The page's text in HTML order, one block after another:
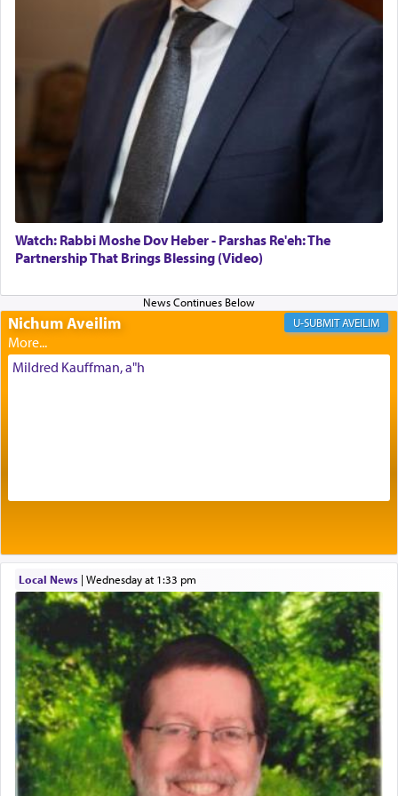
The Midrash says that distinct from all other
offerings that were brought to atone for various
failings, the
Ketoreswas brought as an expression
Its goal was to present an exquisite combination
of eleven different spices and balm that gave off a
most pleasant aroma, an ephemeral intangible
element that arouses the sense of smell, associated
with our spiritual soul, an expression of G-d's
being pleased and happy with us.
The very word קטרת means קשר — knotted,
intimating an inextricable bond and connection to
His people.
benevolence in acquiring one's needs.
One of the great Kabbalists, Rav Yehuda Chayat,
who was persecuted during the Inquisition and
expelled from Spain, describes in his famous
commentary Minchas Yehuda, another aspect of
prayer.
The word תפילה — prayer, he suggests, is rooted
in the word תפל — which means vapid or
tasteless, used to describe an item which on its
own is useless, who needs others but is bottom of
the totem pole in being needed by anyone else.
Watch: Rabbi Moshe Dov Heber - Parshas Re'eh: The
Partnership That Brings Blessing (Video)
Nichum Aveilim AVEILIM
Mildred Kauffman, a"h
Local News| Wednesday at 1:33 pm